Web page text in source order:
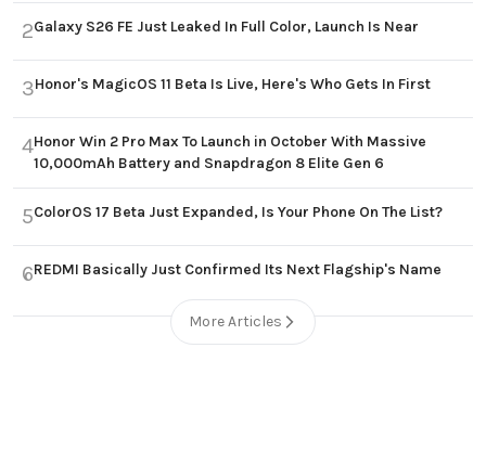
2Galaxy S26 FE Just Leaked In Full Color, Launch Is Near
3Honor's MagicOS 11 Beta Is Live, Here's Who Gets In First
4Honor Win 2 Pro Max To Launch in October With Massive
10,000mAh Battery and Snapdragon 8 Elite Gen 6
5ColorOS 17 Beta Just Expanded, Is Your Phone On The List?
6REDMI Basically Just Confirmed Its Next Flagship's Name
More Articles